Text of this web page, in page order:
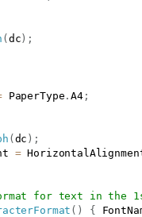
( dc ) ;
PaperType .A4;
( dc ) ;
=
for text in the
( ) {